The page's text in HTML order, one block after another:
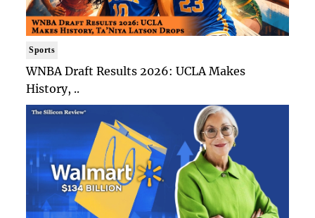
Sports
WNBA Draft Results 2026: UCLA Makes
History, ..